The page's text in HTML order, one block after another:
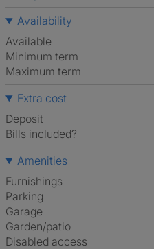
Availability
Available
Minimum term
Maximum term
Extra cost
Deposit
Bills included?
Amenities
Furnishings
Parking
Garage
Garden/patio
Disabled access